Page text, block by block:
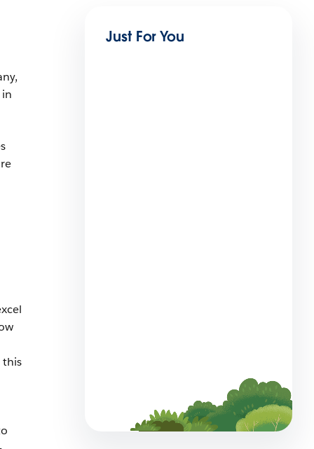
this
Just For You
Management For Small
9 min read